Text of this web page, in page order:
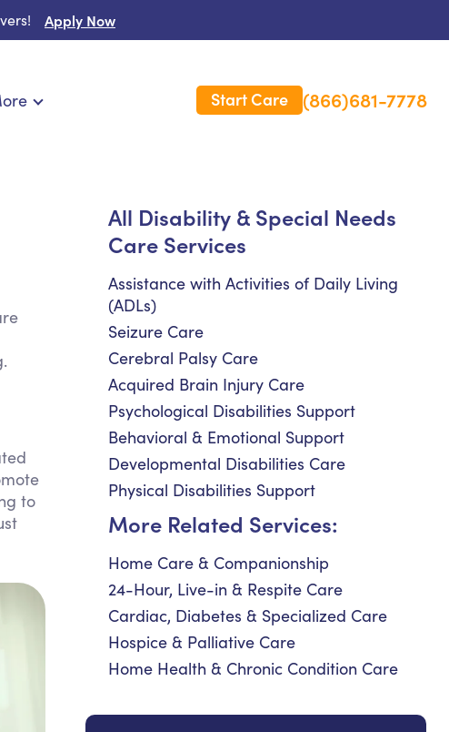
Apply Now
Long Term Care Insurance
Start Care (866)681-7778
to
All Disability & Special Needs
Care Services
Assistance with Activities of Daily Living
(ADLs)
Seizure Care
Cerebral Palsy Care
Acquired Brain Injury Care
Psychological Disabilities Support
Behavioral & Emotional Support
Developmental Disabilities Care
Physical Disabilities Support
More Related Services:
Home Care & Companionship
24-Hour, Live-in & Respite Care
Cardiac, Diabetes & Specialized Care
Hospice & Palliative Care
Home Health & Chronic Condition Care